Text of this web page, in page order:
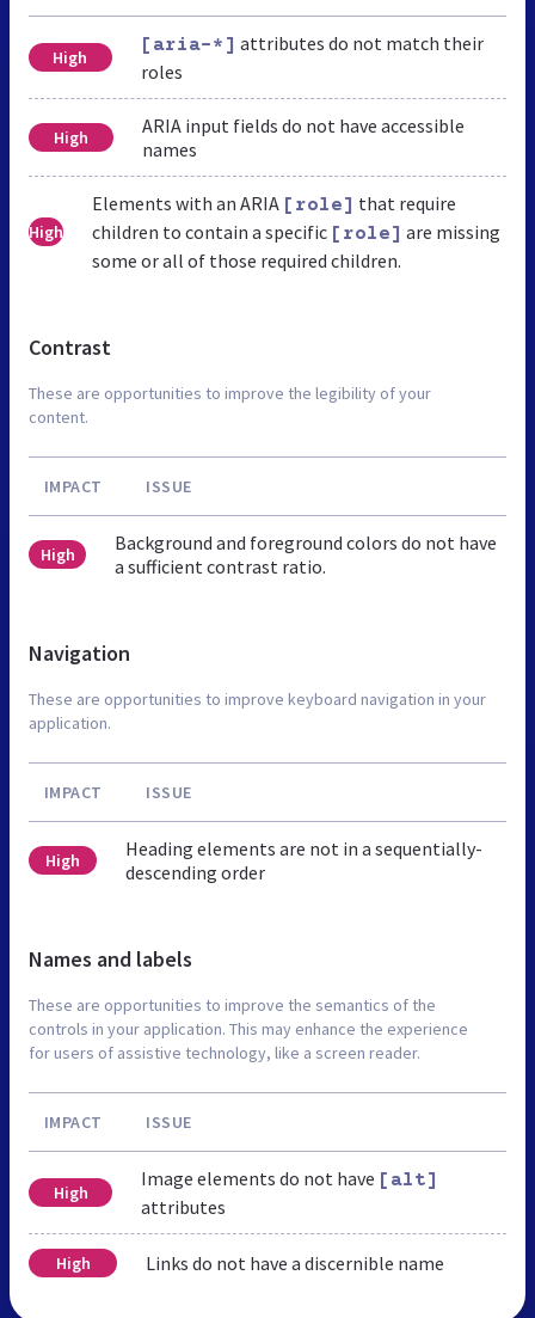
High
[aria-*] attributes do not match their
roles
High
ARIA input fields do not have accessible
names
High
Elements with an ARIA [role] that require
children to contain a specific [role] are missing
some or all of those required children.
Contrast
These are opportunities to improve the legibility of your
content.
IMPACT ISSUE
High
Background and foreground colors do not have
a sufficient contrast ratio.
Navigation
These are opportunities to improve keyboard navigation in your
application.
IMPACT ISSUE
High
Heading elements are not in a sequentially-
descending order
Names and labels
These are opportunities to improve the semantics of the
controls in your application. This may enhance the experience
for users of assistive technology, like a screen reader.
IMPACT ISSUE
High
Image elements do not have [alt]
attributes
High Links do not have a discernible name